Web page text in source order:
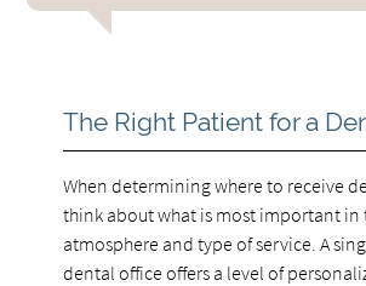
The Right Patient for a
When determining where to receive
think about what is most important in
atmosphere and type of service. A
dental office offers a level of